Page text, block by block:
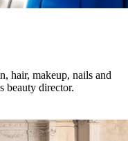
hair, makeup, nails and
beauty director.